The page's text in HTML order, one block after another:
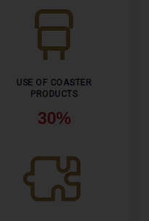
USE OF COASTER
PRODUCTS
30%